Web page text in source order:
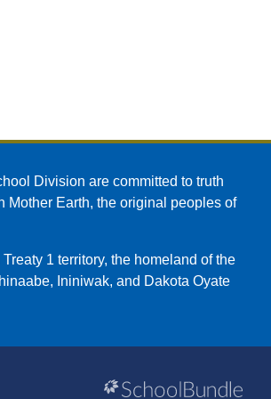
Division are committed to truth
Earth, the original peoples of
1 territory, the homeland of the
Ininiwak, and Dakota Oyate